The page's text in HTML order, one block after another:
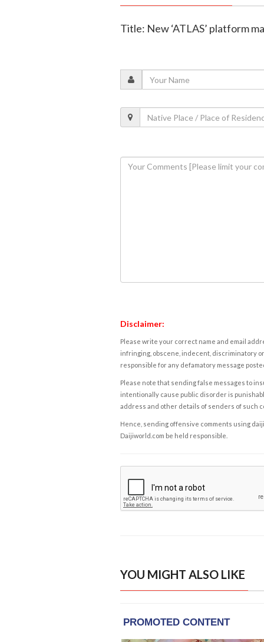
Title: New ‘ATLAS’ platform
Disclaimer:
Please write your correct name and email
infringing, obscene, indecent, discriminatory
responsible for any defamatory message
Please note that sending false messages to
intentionally cause public disorder is
address and other details of senders of such
Hence, sending offensive comments using
Daijiworld.com be held responsible.
YOU MIGHT ALSO LIKE